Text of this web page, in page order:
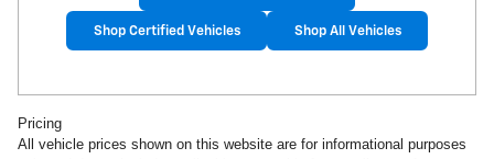
Shop Certified Vehicles Shop All Vehicles
Pricing
All vehicle prices shown on this website are for informational purposes